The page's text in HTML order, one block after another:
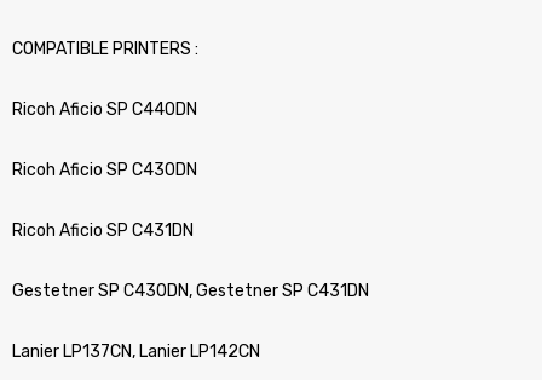
COMPATIBLE PRINTERS :
Ricoh Aficio SP C440DN
Ricoh Aficio SP C430DN
Ricoh Aficio SP C431DN
Gestetner SP C430DN, Gestetner SP C431DN
Lanier LP137CN, Lanier LP142CN